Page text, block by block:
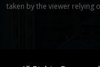
taken by the viewer relying